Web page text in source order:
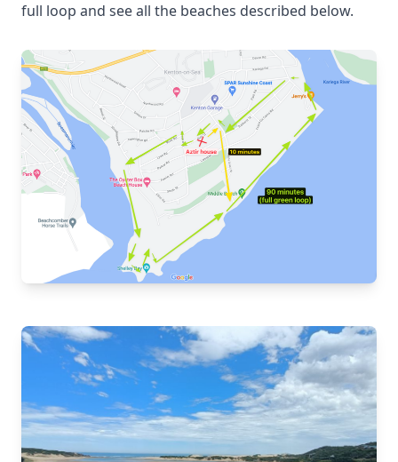
full loop and see all the beaches described below.